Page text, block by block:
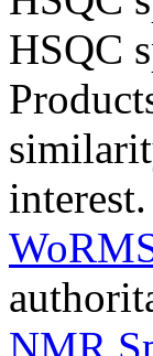
HSQC
interest.